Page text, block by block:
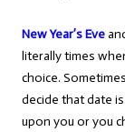
New Year’s Eve
literally times
choice.
decide that date
upon you or you